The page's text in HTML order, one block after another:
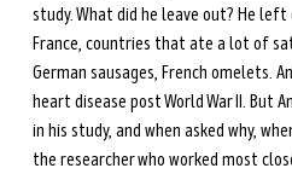
study. What did he leave out? He
France, countries that ate a lot of
German sausages, French omelets.
heart disease post World War II. But
in his study, and when asked why,
the researcher who worked most